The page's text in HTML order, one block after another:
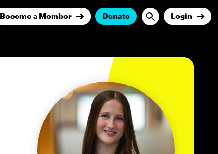
Become a Member Donate Login